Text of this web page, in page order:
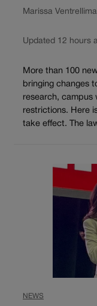
Marissa Ventrelli
Updated 12 hours
More than 100
bringing changes
research, campus
restrictions. Here
take effect. The
NEWS